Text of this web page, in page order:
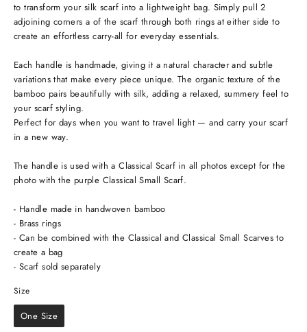
to transform your silk scarf into a lightweight bag. Simply pull 2
adjoining corners a of the scarf through both rings at either side to
create an effortless carry-all for everyday essentials.
Each handle is handmade, giving it a natural character and subtle
variations that make every piece unique. The organic texture of the
bamboo pairs beautifully with silk, adding a relaxed, summery feel to
your scarf styling.
Perfect for days when you want to travel light — and carry your scarf
in a new way.
The handle is used with a Classical Scarf in all photos except for the
photo with the purple Classical Small Scarf.
- Handle made in handwoven bamboo
- Brass rings
- Can be combined with the Classical and Classical Small Scarves to
create a bag
- Scarf sold separately
Size
Size
One Size